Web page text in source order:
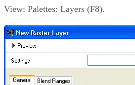
View: Palettes: Layers (F8).